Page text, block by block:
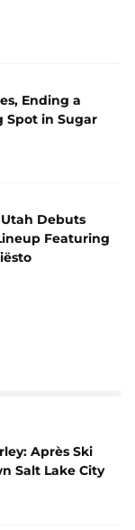
Ending a
Spot in Sugar
Debuts
Featuring
Après Ski
Salt Lake City